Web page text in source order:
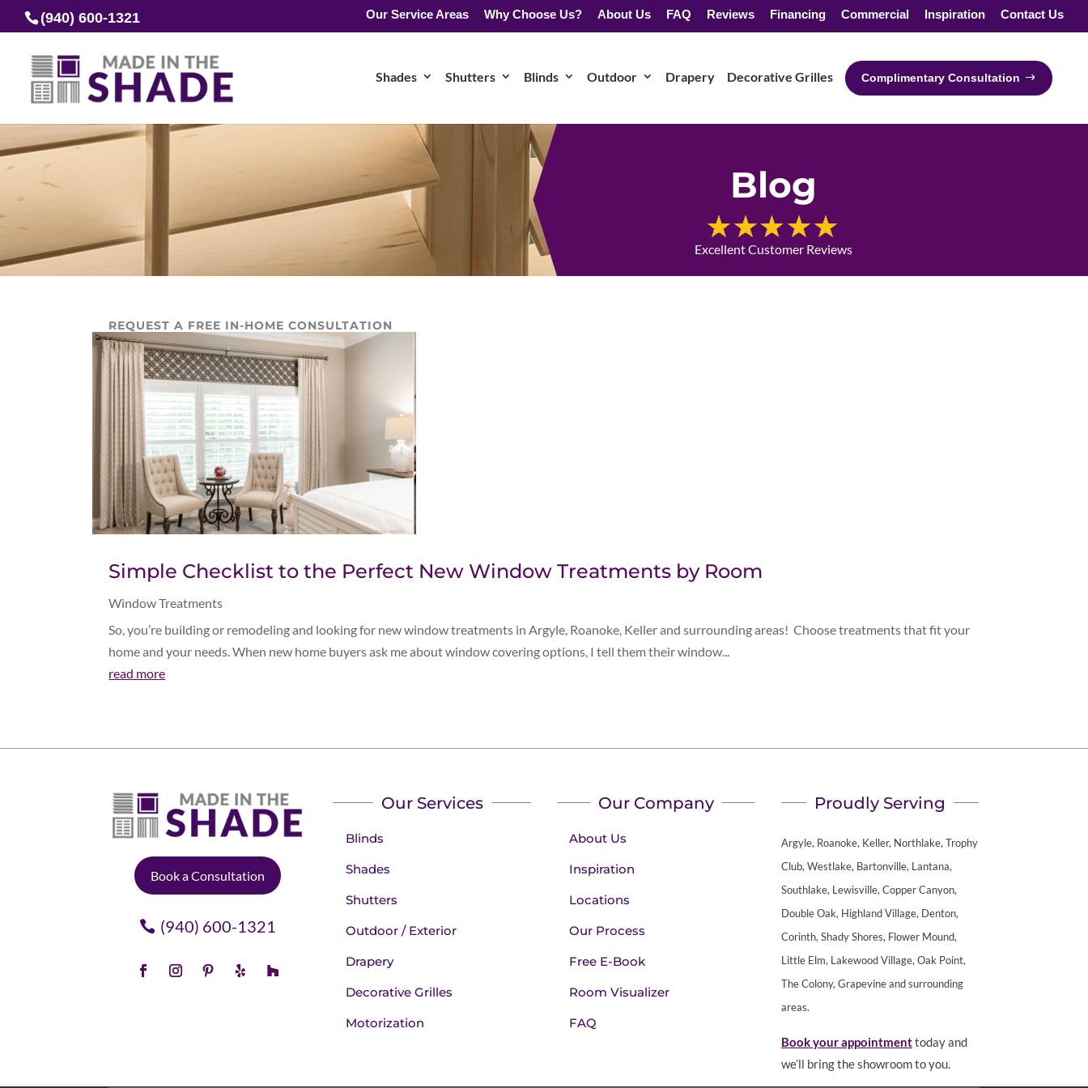
(940) 600-1321 Our Service Areas Why Choose Us? About Us FAQ Reviews Financing Commercial Inspiration Contact Us
Shades Shutters Blinds Outdoor Drapery Decorative Grilles Complimentary Consultation
Blog
Excellent Customer Reviews
REQUEST A FREE IN-HOME CONSULTATION
Simple Checklist to the Perfect New Window Treatments by Room
Window Treatments
So, you’re building or remodeling and looking for new window treatments in Argyle, Roanoke, Keller and surrounding areas! Choose treatments that fit your
home and your needs. When new home buyers ask me about window covering options, I tell them their window...
read more
Book a Consultation
(940) 600-1321
Our Services
Blinds
Shades
Shutters
Outdoor / Exterior
Drapery
Decorative Grilles
Motorization
Our Company
About Us
Inspiration
Locations
Our Process
Free E-Book
Room Visualizer
FAQ
Proudly Serving
Argyle, Roanoke, Keller, Northlake, Trophy
Club, Westlake, Bartonville, Lantana,
Southlake, Lewisville, Copper Canyon,
Double Oak, Highland Village, Denton,
Corinth, Shady Shores, Flower Mound,
Little Elm, Lakewood Village, Oak Point,
The Colony, Grapevine and surrounding
areas.
Book your appointmenttoday and
we’ll bring the showroom to you.